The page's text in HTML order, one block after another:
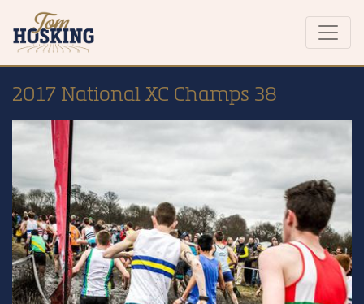
2017 National XC Champs 38